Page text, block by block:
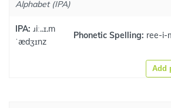
Alphabet (IPA)
IPA: ɹiː..ɪ.m
ˈædʒɪnz
Phonetic Spelling: ree-i-
Add